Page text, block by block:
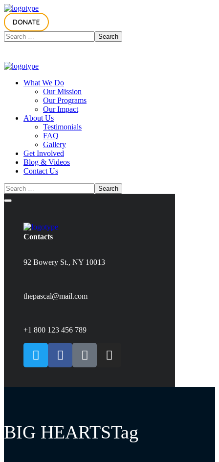
DONATE
What We Do
Our Mission
Our Programs
Our Impact
About Us
Testimonials
FAQ
Gallery
Get Involved
Blog & Videos
Contact Us
Contacts
92 Bowery St., NY 10013
thepascal@mail.com
+1 800 123 456 789
BIG HEARTSTag